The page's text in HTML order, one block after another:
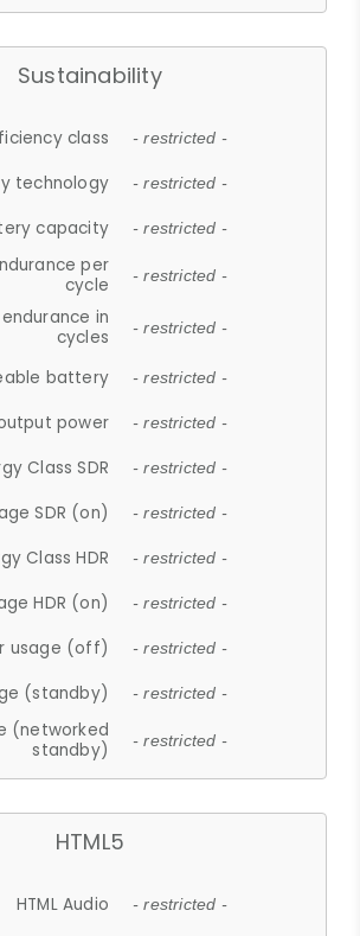
Sustainability
class - restricted -
technology - restricted -
capacity - restricted -
per
cycle
- restricted -
in
cycles
- restricted -
battery - restricted -
power - restricted -
Class SDR - restricted -
SDR (on) - restricted -
Class HDR - restricted -
HDR (on) - restricted -
usage (off) - restricted -
(standby) - restricted -
(networked
standby)
- restricted -
HTML5
HTML Audio - restricted -